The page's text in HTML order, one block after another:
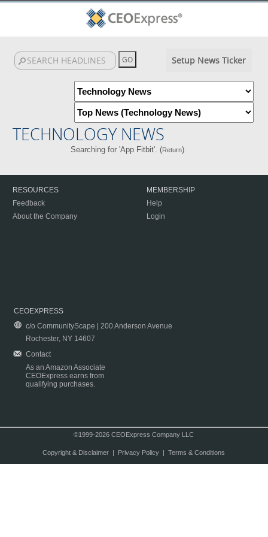
Setup News Ticker
TECHNOLOGY NEWS
Searching for 'App Fitbit'. (Return)
RESOURCES
Feedback
About the Company
MEMBERSHIP
Help
Login
CEOEXPRESS
c/o CommunityScape | 200 Anderson Avenue
Rochester, NY 14607
Contact
As an Amazon Associate
CEOExpress earns from
qualifying purchases.
©1999-2026 CEOExpress Company LLC
Copyright & Disclaimer| Privacy Policy| Terms & Conditions